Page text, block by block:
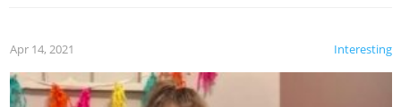
Interesting
Apr 14, 2021